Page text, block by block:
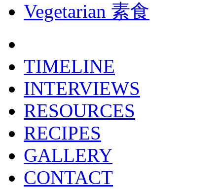
Vegetarian 素食
TIMELINE
INTERVIEWS
RESOURCES
RECIPES
GALLERY
CONTACT